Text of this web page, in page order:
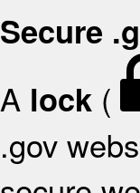
Secure
A lock (
.gov